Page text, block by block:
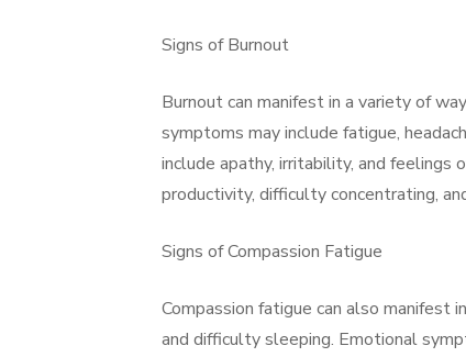
Signs of Burnout
Burnout can manifest in a variety of
symptoms may include fatigue,
include apathy, irritability, and feelings
productivity, difficulty concentrating,
Signs of Compassion Fatigue
Compassion fatigue can also manifest
and difficulty sleeping. Emotional